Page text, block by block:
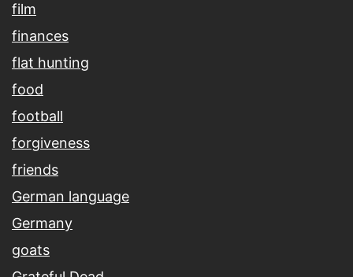
film
finances
flat hunting
food
football
forgiveness
friends
German language
Germany
goats